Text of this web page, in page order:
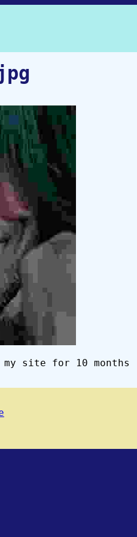
site for 10 months